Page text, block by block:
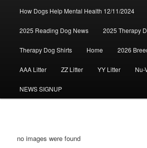
How Dogs Help Mental Health 12/11/2024
2025 Reading Dog News 2025 Therapy
Therapy Dog Shirts Home 2026
AAA Litter ZZ Litter YY Litter Nu-
NEWS SIGNUP
no images were found